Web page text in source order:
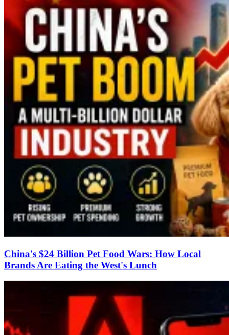
China's $24 Billion Pet Food Wars: How Local
Brands Are Eating the West's Lunch